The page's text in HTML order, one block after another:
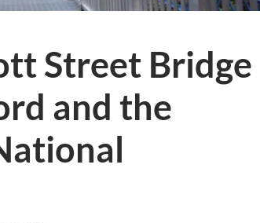
Street Bridge
and the